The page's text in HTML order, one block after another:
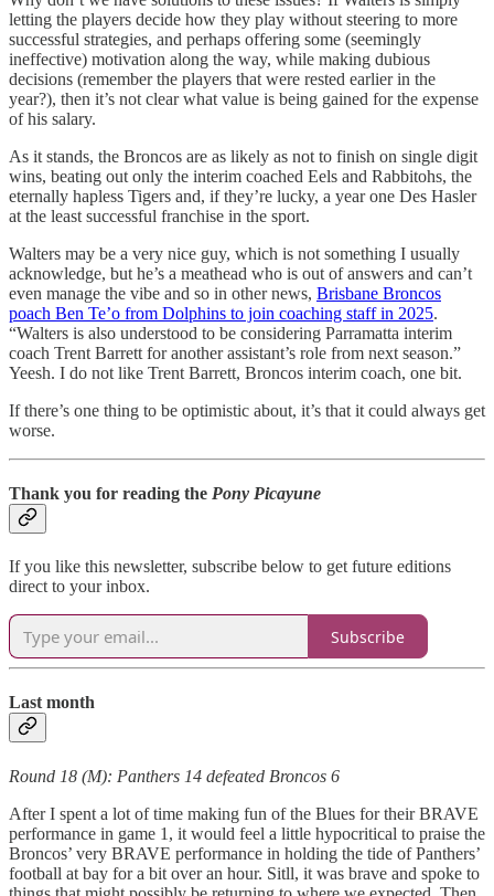
letting the players decide how they play without steering to more
successful strategies, and perhaps offering some (seemingly
ineffective) motivation along the way, while making dubious
decisions (remember the players that were rested earlier in the
year?), then it’s not clear what value is being gained for the expense
of his salary.
As it stands, the Broncos are as likely as not to finish on single digit
wins, beating out only the interim coached Eels and Rabbitohs, the
eternally hapless Tigers and, if they’re lucky, a year one Des Hasler
at the least successful franchise in the sport.
Walters may be a very nice guy, which is not something I usually
acknowledge, but he’s a meathead who is out of answers and can’t
even manage the vibe and so in other news, Brisbane Broncos
poach Ben Te’o from Dolphins to join coaching staff in 2025.
“Walters is also understood to be considering Parramatta interim
coach Trent Barrett for another assistant’s role from next season.”
Yeesh. I do not like Trent Barrett, Broncos interim coach, one bit.
If there’s one thing to be optimistic about, it’s that it could always get
worse.
Thank you for reading the Pony Picayune
If you like this newsletter, subscribe below to get future editions
direct to your inbox.
Subscribe
Last month
Round 18 (M): Panthers 14 defeated Broncos 6
After I spent a lot of time making fun of the Blues for their BRAVE
performance in game 1, it would feel a little hypocritical to praise the
Broncos’ very BRAVE performance in holding the tide of Panthers’
football at bay for a bit over an hour. Sitll, it was brave and spoke to